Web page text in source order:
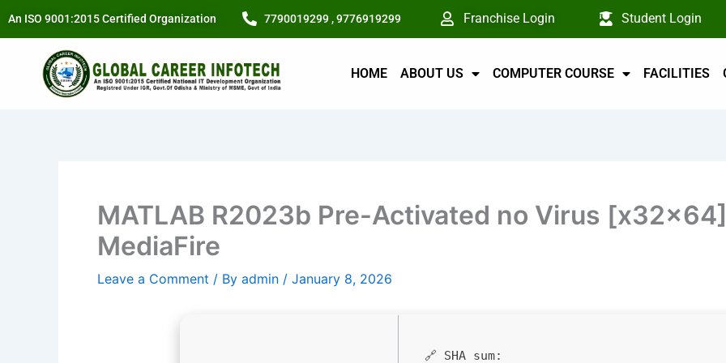
An ISO 9001:2015 Certified Organization 7790019299 , 9776919299 Franchise Login Student Login
HOME ABOUT US COMPUTER COURSE FACILITIES
MATLAB R2023b Pre-Activated no Virus
MediaFire
Leave a Comment / By admin / January 8, 2026
🔗 SHA sum: